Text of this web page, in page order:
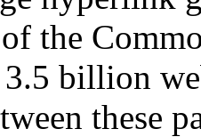
the
3.5 billion
these